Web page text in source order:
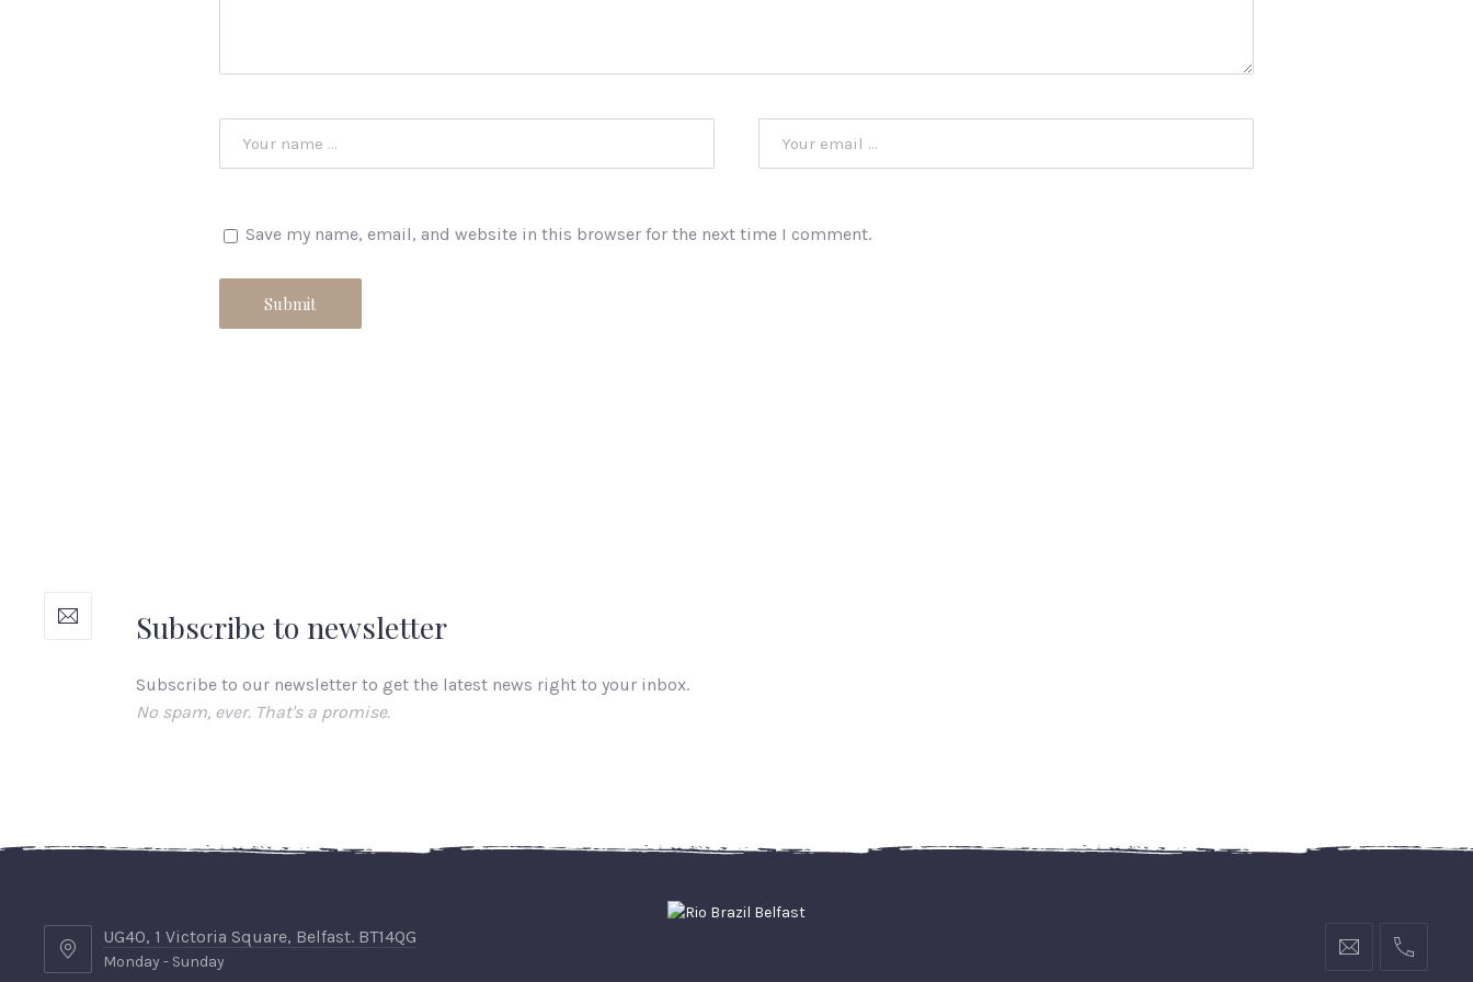
Save my name, email, and website in this browser for the next time I comment.
Subscribe to newsletter
Subscribe to our newsletter to get the latest news right to your inbox.
No spam, ever. That's a promise.
UG40, 1 Victoria Square, Belfast. BT14QG
Monday - Sunday